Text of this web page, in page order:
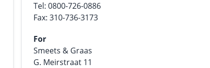
Tel: 0800-726-0886
Fax: 310-736-3173
For
Smeets & Graas
G. Meirstraat 11